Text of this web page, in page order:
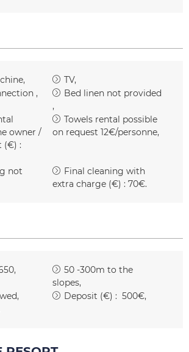
TV
Bed linen not provided
owner /
(€) :
Towels rental possible
on request 12€/personne
not
Final cleaning with
extra charge (€) : 70€
50 -300m to the
slopes
Deposit (€) : 500€